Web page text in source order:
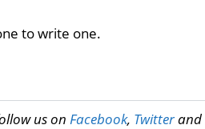
to write one.
us on Facebook, Twitterand